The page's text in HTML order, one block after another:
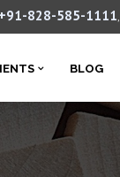
+91-828-585-1111,
BLOG